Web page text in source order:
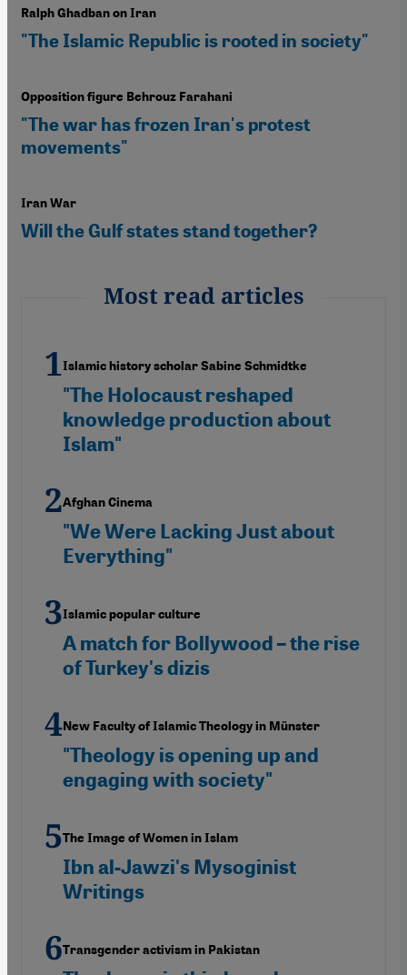
Ralph Ghadban on Iran
"The Islamic Republic is rooted in society"
Opposition figure Behrouz Farahani
"The war has frozen Iran's protest
movements"
Iran War
Will the Gulf states stand together?
Most read articles
Islamic history scholar Sabine Schmidtke
"The Holocaust reshaped
knowledge production about
Islam"
Afghan Cinema
"We Were Lacking Just about
Everything"
Islamic popular culture
A match for Bollywood – the rise
of Turkey's dizis
New Faculty of Islamic Theology in Münster
"Theology is opening up and
engaging with society"
The Image of Women in Islam
Ibn al-Jawzi's Mysoginist
Writings
Transgender activism in Pakistan